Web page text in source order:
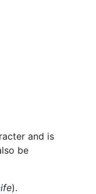
and is
be
).